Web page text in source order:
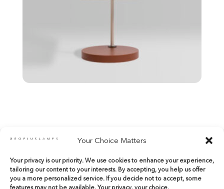
Your Choice Matters
Your privacy is our priority. We use cookies to enhance your experience,
tailoring our content to your interests. By accepting, you help us offer
you a more personalized service. If you decide not to accept, some
features may not be available. Your privacy, your choice.
shop@gropiuslamps.com
+34 649815899|+34 914267971